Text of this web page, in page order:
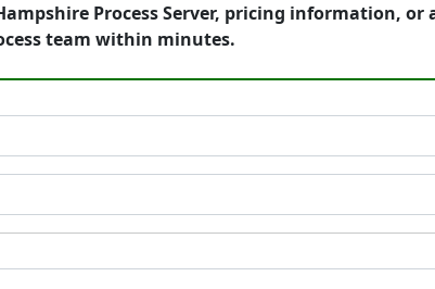
Process Server, pricing information, or
team within minutes.